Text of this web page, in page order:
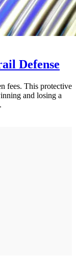
Defense
fees. This protective
and losing a